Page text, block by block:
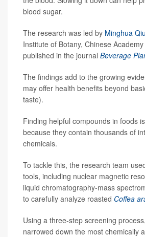
blood sugar.
The research was led by Minghua Qiu
Institute of Botany, Chinese
published in the journal Beverage
The findings add to the growing
may offer health benefits beyond
taste).
Finding helpful compounds in foods
because they contain thousands of
chemicals.
To tackle this, the research team
tools, including nuclear magnetic
liquid chromatography-mass
to carefully analyze roasted Coffea
Using a three-step screening
narrowed down the most chemically